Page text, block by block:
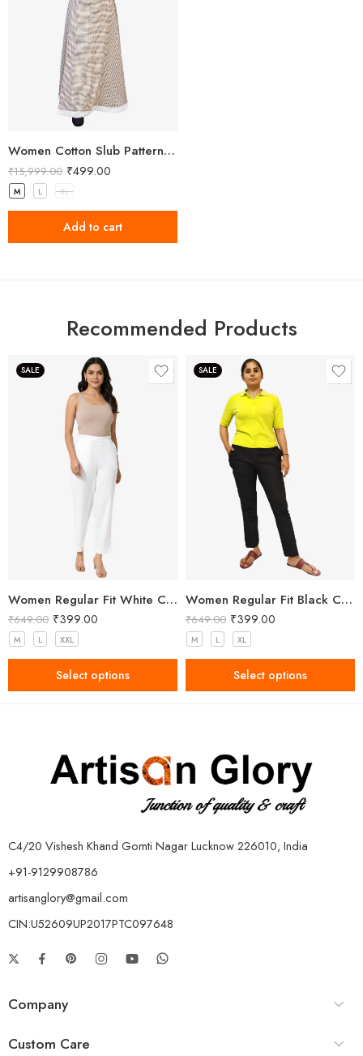
Women Cotton Slub Patterned Full Length Skirt
₹15,999.00 ₹499.00
M L XL
Add to cart
Recommended Products
SALE
Women Regular Fit White Cotton Trousers
₹649.00 ₹399.00
M L XXL
Select options
SALE
Women Regular Fit Black Cotton Trousers
₹649.00 ₹399.00
M L XL
Select options
C4/20 Vishesh Khand Gomti Nagar Lucknow 226010, India
+91-9129908786
artisanglory@gmail.com
CIN:U52609UP2017PTC097648
Company
Custom Care